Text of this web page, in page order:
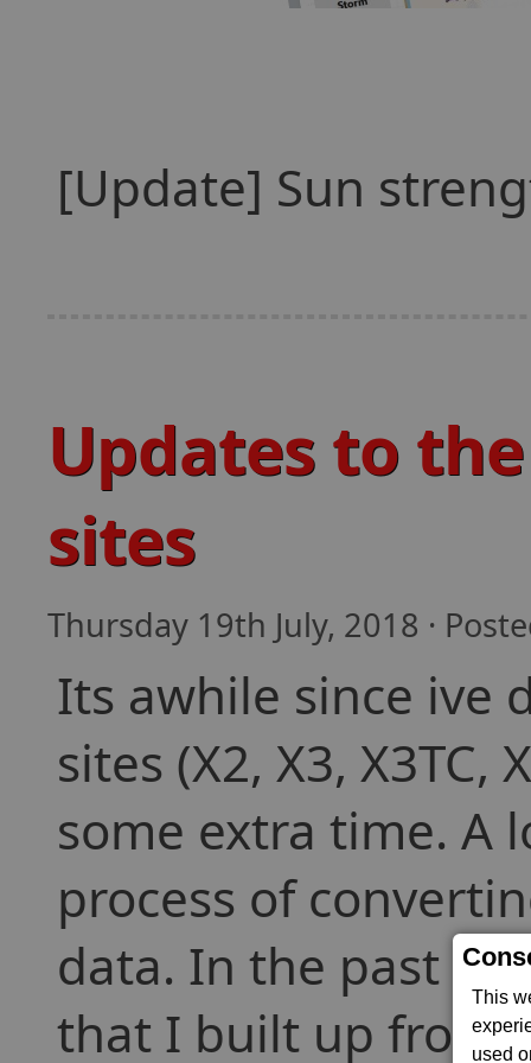
This
used
[Update] Sun
Updates to the
sites
Thursday 19th July, 2018 ·
Its awhile since ive
sites (X2, X3,
some extra time. A
process of
data. In the past
that I built up from